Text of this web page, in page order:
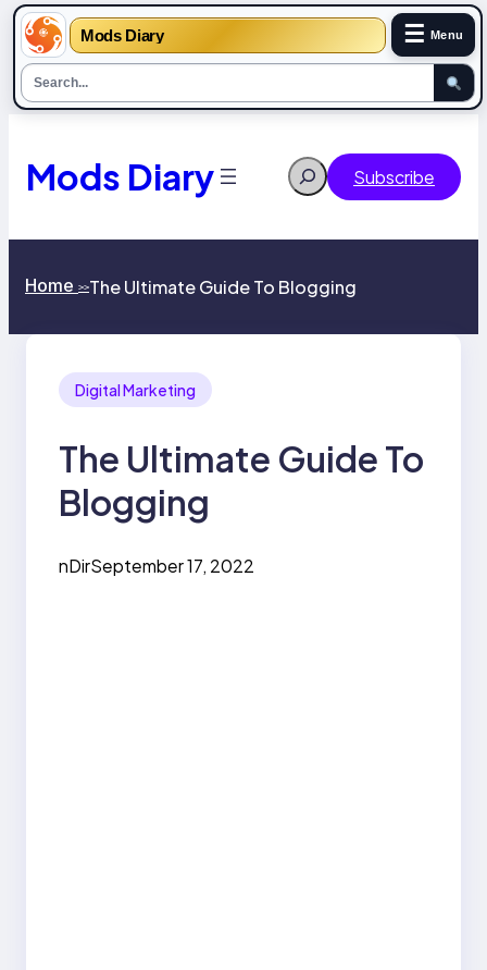
Mods Diary ☰ Menu
content
Mods Diary Search Subscribe
Home >>The Ultimate Guide To Blogging
Digital Marketing
The Ultimate Guide To
Blogging
nDirSeptember 17, 2022